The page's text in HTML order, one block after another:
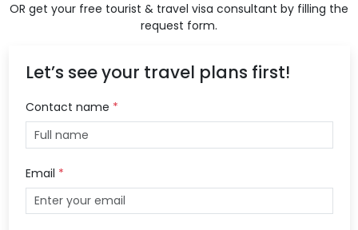
OR get your free tourist & travel visa consultant by filling the
request form.
Let’s see your travel plans first!
Contact name *
Email *